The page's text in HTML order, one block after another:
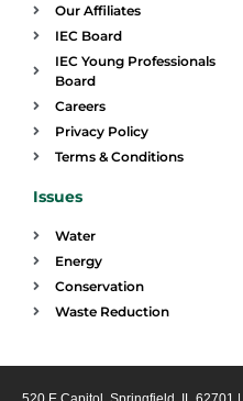
Our Affiliates
IEC Board
IEC Young Professionals
Board
Careers
Privacy Policy
Terms & Conditions
Issues
Water
Energy
Conservation
Waste Reduction